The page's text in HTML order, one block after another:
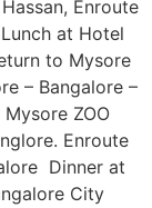
Enroute
at Hotel
to Mysore
– Bangalore –
ZOO
Enroute
Dinner at
City